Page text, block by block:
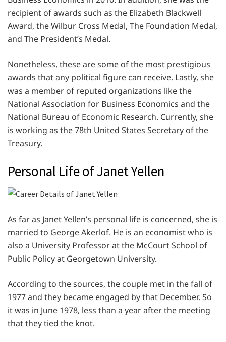
recipient of awards such as the Elizabeth Blackwell
Award, the Wilbur Cross Medal, The Foundation Medal,
and The President’s Medal.
Nonetheless, these are some of the most prestigious
awards that any political figure can receive. Lastly, she
was a member of reputed organizations like the
National Association for Business Economics and the
National Bureau of Economic Research. Currently, she
is working as the 78th United States Secretary of the
Treasury.
Personal Life of Janet Yellen
As far as Janet Yellen’s personal life is concerned, she is
married to George Akerlof. He is an economist who is
also a University Professor at the McCourt School of
Public Policy at Georgetown University.
According to the sources, the couple met in the fall of
1977 and they became engaged by that December. So
it was in June 1978, less than a year after the meeting
that they tied the knot.